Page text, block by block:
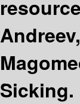
Sicking.